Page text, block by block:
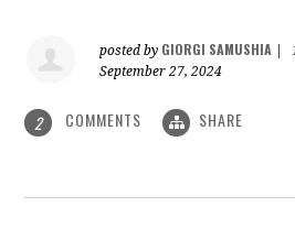
posted by GIORGI SAMUSHIA
September 27, 2024
2 COMMENTS SHARE